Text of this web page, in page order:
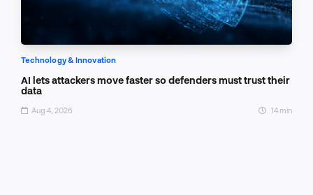
Technology & Innovation
AI lets attackers move faster so defenders must trust their
data
Aug 4, 2026 14 min